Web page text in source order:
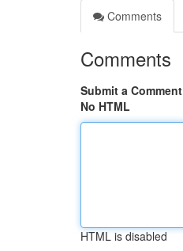
Comments
Comments
Submit a Comment
No HTML
HTML is disabled